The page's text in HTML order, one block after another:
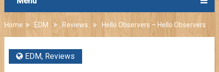
Home EDM Reviews Hello Observers – Hello Observers
EDM, Reviews